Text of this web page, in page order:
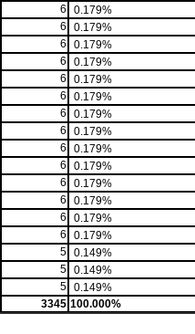
6
0.179%
6
0.179%
6
0.179%
6
0.179%
6
0.179%
6
0.179%
6
0.179%
6
0.179%
6
0.179%
6
0.179%
6
0.179%
6
0.179%
6
0.179%
6
0.179%
5 0.149%
5 0.149%
5 0.149%
3345 100.000%